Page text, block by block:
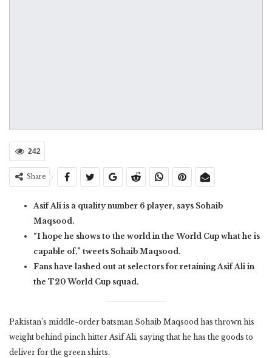
242
Share
Asif Ali is a quality number 6 player, says Sohaib
Maqsood.
“I hope he shows to the world in the World Cup what he is
capable of,” tweets Sohaib Maqsood.
Fans have lashed out at selectors for retaining Asif Ali in
the T20 World Cup squad.
Pakistan’s middle-order batsman Sohaib Maqsood has thrown his
weight behind pinch hitter Asif Ali, saying that he has the goods to
deliver for the green shirts.